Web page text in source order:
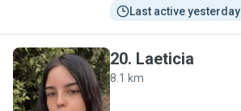
Last active yesterday
L
20. Laeticia
8.1 km